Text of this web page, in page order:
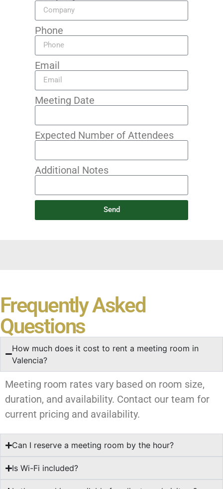
Phone
Email
Meeting Date
Expected Number of Attendees
Additional Notes
Send
Frequently Asked
Questions
How much does it cost to rent a meeting room in
Valencia?
Meeting room rates vary based on room size,
duration, and availability. Contact our team for
current pricing and availability.
Can I reserve a meeting room by the hour?
Is Wi-Fi included?